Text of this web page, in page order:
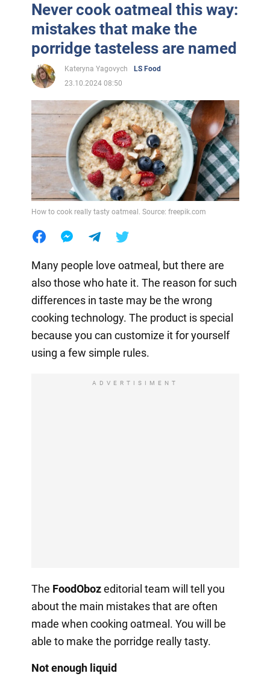
Never cook oatmeal this way:
mistakes that make the
porridge tasteless are named
Kateryna Yagovych
LS Food
23.10.2024 08:50
How to cook really tasty oatmeal. Source: freepik.com
Many people love oatmeal, but there are
also those who hate it. The reason for such
differences in taste may be the wrong
cooking technology. The product is special
because you can customize it for yourself
using a few simple rules.
ADVERTISIMENT
The FoodObozeditorial team will tell you
about the main mistakes that are often
made when cooking oatmeal. You will be
able to make the porridge really tasty.
Not enough liquid